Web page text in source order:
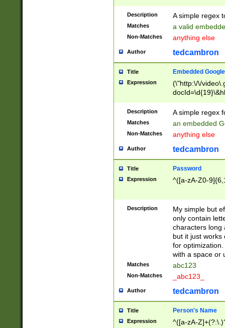
Description A simple regex
Matches a valid
Non-Matches anything else
Author tedcambron
Title Embedded
Expression
(\"http:\/\/
Description A simple regex
Matches an embedded
Non-Matches anything else
Author tedcambron
Title Password
Expression ^([a-zA-Z0-
Description
My simple but
only contain
characters long
but it just works
for
with a space or
Matches abc123
Non-Matches _abc123_
Author tedcambron
Title Person's Name
Expression ^([a-zA-